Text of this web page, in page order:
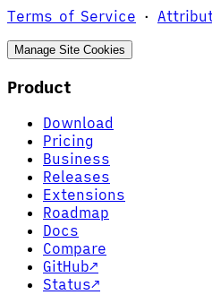
Terms of Service ·
Manage Site Cookies
Product
Download
Pricing
Business
Releases
Extensions
Roadmap
Docs
Compare
GitHub↗
Status↗